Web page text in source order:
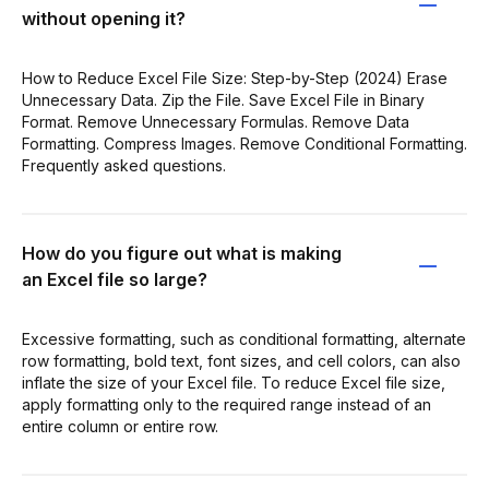
without opening it?
How to Reduce Excel File Size: Step-by-Step (2024) Erase
Unnecessary Data. Zip the File. Save Excel File in Binary
Format. Remove Unnecessary Formulas. Remove Data
Formatting. Compress Images. Remove Conditional Formatting.
Frequently asked questions.
How do you figure out what is making
an Excel file so large?
Excessive formatting, such as conditional formatting, alternate
row formatting, bold text, font sizes, and cell colors, can also
inflate the size of your Excel file. To reduce Excel file size,
apply formatting only to the required range instead of an
entire column or entire row.